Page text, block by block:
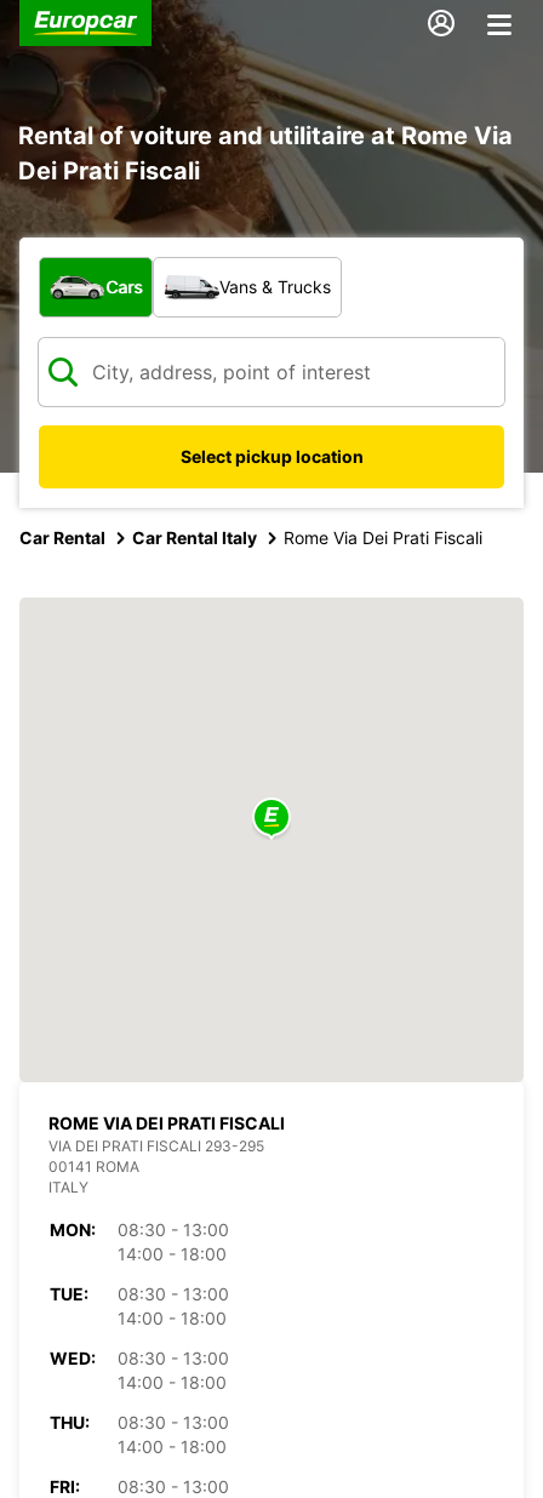
Rental of voiture and utilitaire at Rome Via
Dei Prati Fiscali
What type of vehicle?
Cars Vans & Trucks
Select pickup location
Car Rental Car Rental Italy Rome Via Dei Prati Fiscali
ROME VIA DEI PRATI FISCALI
VIA DEI PRATI FISCALI 293-295
00141 ROMA
ITALY
MON:
08:30 - 13:00
14:00 - 18:00
TUE:
08:30 - 13:00
14:00 - 18:00
WED:
08:30 - 13:00
14:00 - 18:00
THU:
08:30 - 13:00
14:00 - 18:00
FRI:
08:30 - 13:00